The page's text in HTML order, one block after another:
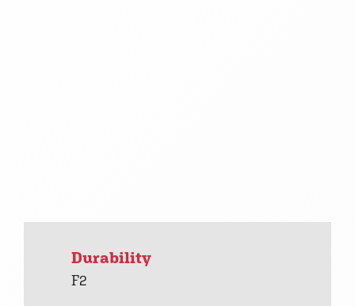
Durability
F2